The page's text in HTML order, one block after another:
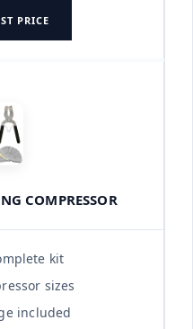
PRICE
COMPRESSOR
kit
sizes
included